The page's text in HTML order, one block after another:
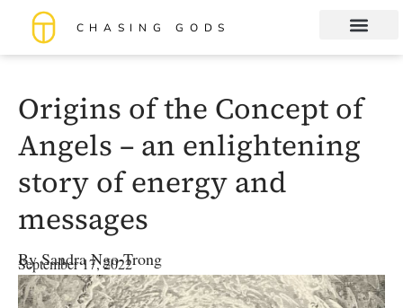
CHASING GODS
Origins of the Concept of
Angels – an enlightening
story of energy and
messages
BySandra Ngo-Trong
September 17, 2022